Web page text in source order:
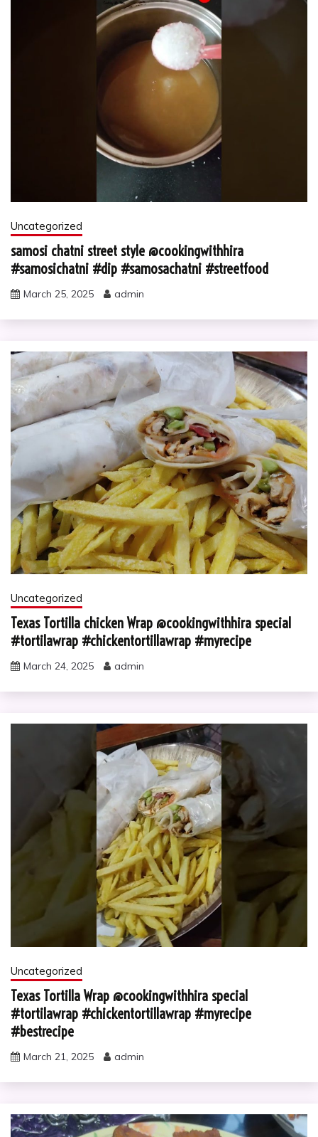
Uncategorized
samosi chatni street style @cookingwithhira
#samosichatni #dip #samosachatni #streetfood
March 25, 2025 admin
Uncategorized
Texas Tortilla chicken Wrap @cookingwithhira special
#tortilawrap #chickentortillawrap #myrecipe
March 24, 2025 admin
Uncategorized
Texas Tortilla Wrap @cookingwithhira special
#tortilawrap #chickentortillawrap #myrecipe
#bestrecipe
March 21, 2025 admin